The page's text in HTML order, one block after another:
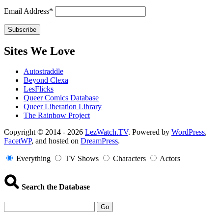
Email Address*
Sites We Love
Autostraddle
Beyond Clexa
LesFlicks
Queer Comics Database
Queer Liberation Library
The Rainbow Project
Copyright
Information
Copyright © 2014 - 2026 LezWatch.TV. Powered by WordPress,
FacetWP, and hosted on DreamPress.
Everything TV Shows Characters Actors
Search the Database
Go